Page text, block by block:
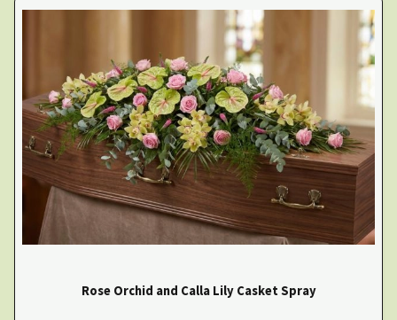
Rose Orchid and Calla Lily Casket Spray